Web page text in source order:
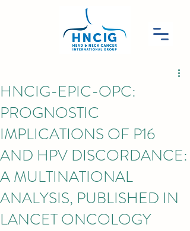
HNCIG-EPIC-OPC:
PROGNOSTIC
IMPLICATIONS OF P16
AND HPV DISCORDANCE:
A MULTINATIONAL
ANALYSIS, PUBLISHED IN
LANCET ONCOLOGY